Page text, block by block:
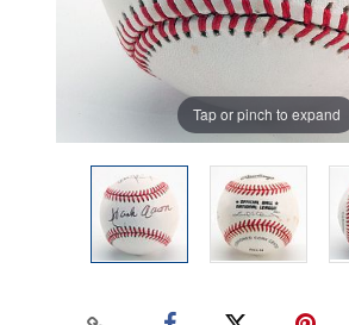
Tap or pinch to expand